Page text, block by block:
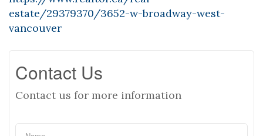
estate/29379370/3652-w-broadway-west-
vancouver
Contact Us
Contact us for more information